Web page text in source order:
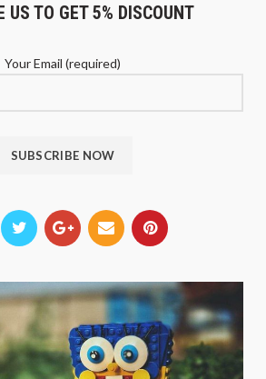
US TO GET 5% DISCOUNT
Your Email (required)